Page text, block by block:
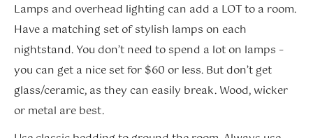
Lamps and overhead lighting can add a LOT to a room.
Have a matching set of stylish lamps on each
nightstand. You don’t need to spend a lot on lamps –
you can get a nice set for $60 or less. But don’t get
glass/ceramic, as they can easily break. Wood, wicker
or metal are best.